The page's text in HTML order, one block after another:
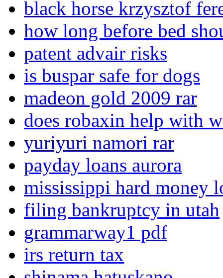
black horse krzysztof
how long before bed
patent advair risks
is buspar safe for dogs
madeon gold 2009 rar
does robaxin help with
yuriyuri namori rar
payday loans aurora
mississippi hard money
filing bankruptcy in utah
grammarway1 pdf
irs return tax